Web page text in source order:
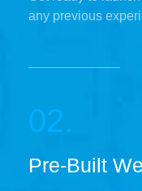
any previous
02.
Pre-Built